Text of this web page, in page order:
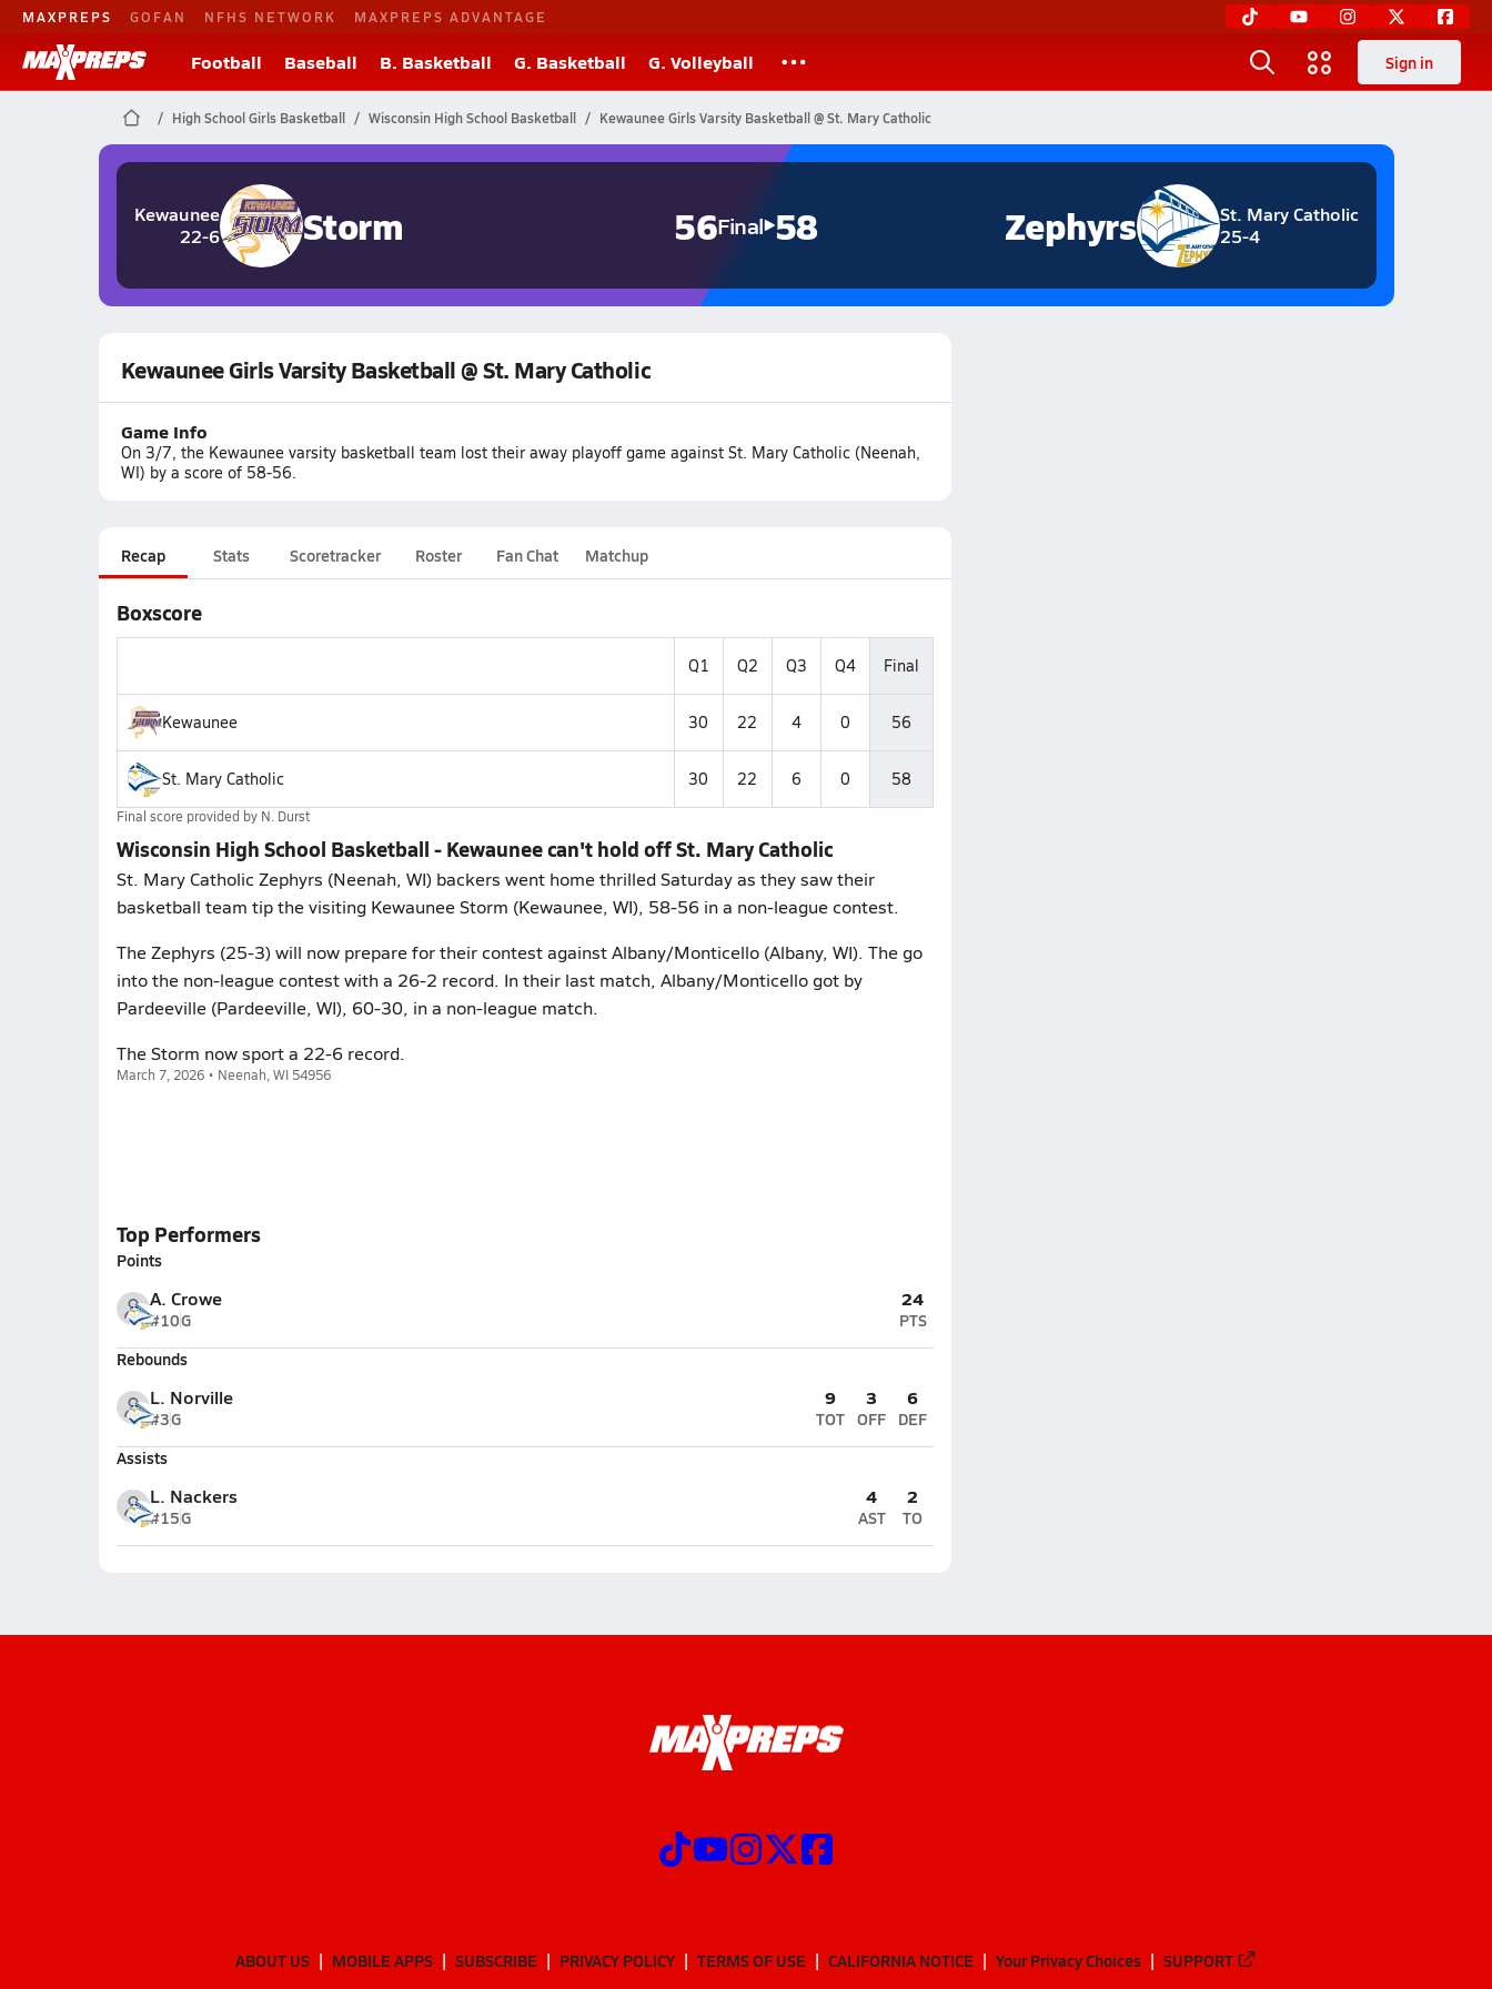
MAXPREPS GOFAN NFHS NETWORK MAXPREPS ADVANTAGE
Football Baseball B. Basketball G. Basketball G. Volleyball Sign in
High School Girls Basketball Wisconsin High School Basketball Kewaunee Girls Varsity Basketball @ St. Mary Catholic
Kewaunee
22-6
Storm 56Final 58
St. Mary Catholic
25-4
Zephyrs
Kewaunee Girls Varsity Basketball @ St. Mary Catholic
Game Info
On 3/7, the Kewaunee varsity basketball team lost their away playoff game against St. Mary Catholic (Neenah,
WI) by a score of 58-56.
Recap Stats Scoretracker Roster Fan Chat Matchup
Boxscore
Q1 Q2 Q3 Q4 Final
Kewaunee 30 22 4 0 56
St. Mary Catholic 30 22 6 0 58
Final score provided by N. Durst
Wisconsin High School Basketball - Kewaunee can't hold off St. Mary Catholic
St. Mary Catholic Zephyrs (Neenah, WI) backers went home thrilled Saturday as they saw their
basketball team tip the visiting Kewaunee Storm (Kewaunee, WI), 58-56 in a non-league contest.
The Zephyrs (25-3) will now prepare for their contest against Albany/Monticello (Albany, WI). The go
into the non-league contest with a 26-2 record. In their last match, Albany/Monticello got by
Pardeeville (Pardeeville, WI), 60-30, in a non-league match.
The Storm now sport a 22-6 record.
March 7, 2026 • Neenah, WI 54956
Top Performers
Points
A. Crowe
#10G
24
PTS
Rebounds
L. Norville
#3G
9
TOT
3
OFF
6
DEF
Assists
L. Nackers
#15G
4
AST
2
TO
ABOUT US MOBILE APPS SUBSCRIBE PRIVACY POLICY TERMS OF USE CALIFORNIA NOTICE Your Privacy Choices SUPPORT